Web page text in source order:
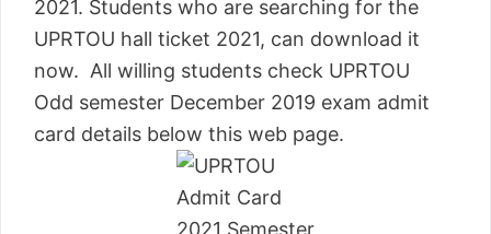
2021. Students who are searching for the
UPRTOU hall ticket 2021, can download it
now. All willing students check UPRTOU
Odd semester December 2019 exam admit
card details below this web page.